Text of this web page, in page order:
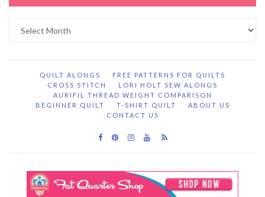
QUILT ALONGS
FREE PATTERNS FOR QUILTS
CROSS STITCH
LORI HOLT SEW ALONGS
AURIFIL THREAD WEIGHT COMPARISON
BEGINNER QUILT
T-SHIRT QUILT
ABOUT US
CONTACT US